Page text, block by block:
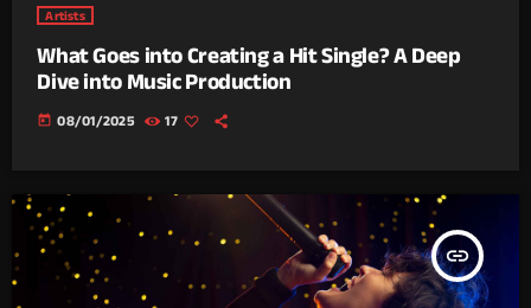
Artists
What Goes into Creating a Hit Single? A Deep
Dive into Music Production
today 08/01/2025 17
insert_link